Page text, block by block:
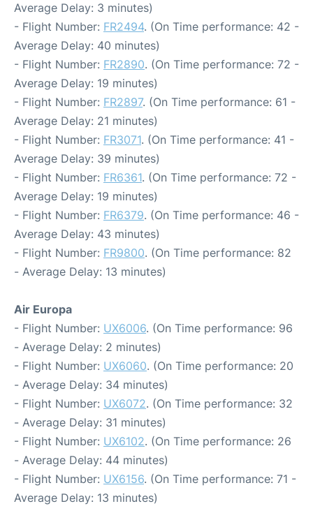
Average Delay: 3 minutes)
- Flight Number: FR2494. (On Time performance: 42 -
Average Delay: 40 minutes)
- Flight Number: FR2890. (On Time performance: 72 -
Average Delay: 19 minutes)
- Flight Number: FR2897. (On Time performance: 61 -
Average Delay: 21 minutes)
- Flight Number: FR3071. (On Time performance: 41 -
Average Delay: 39 minutes)
- Flight Number: FR6361. (On Time performance: 72 -
Average Delay: 19 minutes)
- Flight Number: FR6379. (On Time performance: 46 -
Average Delay: 43 minutes)
- Flight Number: FR9800. (On Time performance: 82
- Average Delay: 13 minutes)
Air Europa
- Flight Number: UX6006. (On Time performance: 96
- Average Delay: 2 minutes)
- Flight Number: UX6060. (On Time performance: 20
- Average Delay: 34 minutes)
- Flight Number: UX6072. (On Time performance: 32
- Average Delay: 31 minutes)
- Flight Number: UX6102. (On Time performance: 26
- Average Delay: 44 minutes)
- Flight Number: UX6156. (On Time performance: 71 -
Average Delay: 13 minutes)